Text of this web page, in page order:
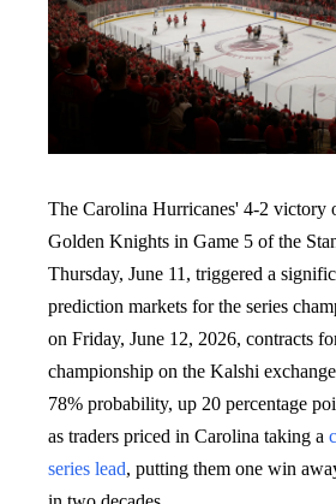
The Carolina Hurricanes' 4-2 victory
Golden Knights in Game 5 of the
Thursday, June 11, triggered a
prediction markets for the series
on Friday, June 12, 2026, contracts
championship on the Kalshi
78% probability, up 20 percentage
as traders priced in Carolina taking a
series lead, putting them one win